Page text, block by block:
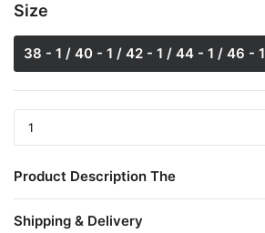
Size
38 - 1 / 40 - 1 / 42 - 1 / 44 - 1 / 46 - 1
Product Description The
Shipping & Delivery